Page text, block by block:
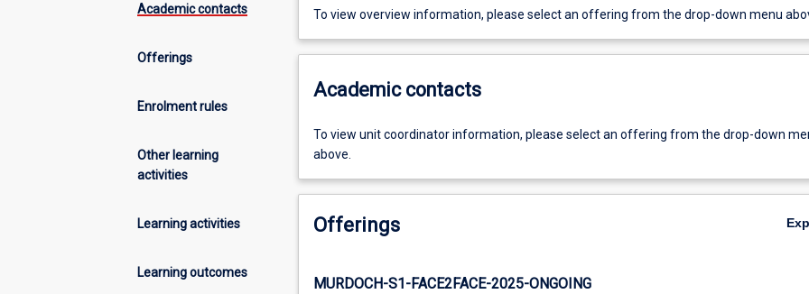
Academic contacts
Offerings
Enrolment rules
Other learning
activities
Learning activities
Learning outcomes
To view overview information, please select an offering from the drop-down menu
Academic contacts
To view unit coordinator information, please select an offering from the drop-down
above.
Offerings
MURDOCH-S1-FACE2FACE-2025-ONGOING